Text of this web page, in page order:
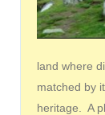
land where
matched by
heritage. A